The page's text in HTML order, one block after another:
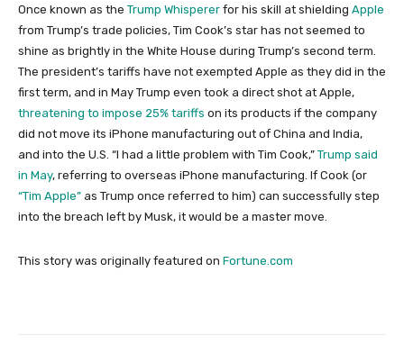
Once known as the Trump Whisperer for his skill at shielding Apple
from Trump’s trade policies, Tim Cook’s star has not seemed to
shine as brightly in the White House during Trump’s second term.
The president’s tariffs have not exempted Apple as they did in the
first term, and in May Trump even took a direct shot at Apple,
threatening to impose 25% tariffs on its products if the company
did not move its iPhone manufacturing out of China and India,
and into the U.S. “I had a little problem with Tim Cook,” Trump said
in May, referring to overseas iPhone manufacturing. If Cook (or
“Tim Apple” as Trump once referred to him) can successfully step
into the breach left by Musk, it would be a master move.
This story was originally featured on Fortune.com